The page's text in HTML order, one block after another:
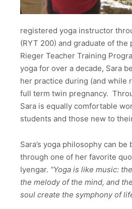
registered yoga instructor
(RYT 200) and graduate of the
Rieger Teacher Training
yoga for over a decade, Sara
her practice during (and while
full term twin pregnancy.
Sara is equally comfortable
students and those new to
Sara’s yoga philosophy can
through one of her favorite
Iyengar. “Yoga is like music:
the melody of the mind, and
soul create the symphony of